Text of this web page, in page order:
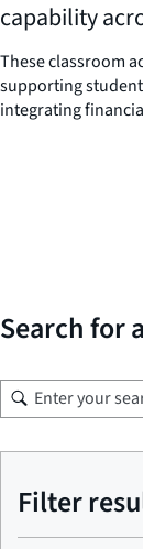
capability
These classroom
supporting student
integrating
Search for
search
results
Filter